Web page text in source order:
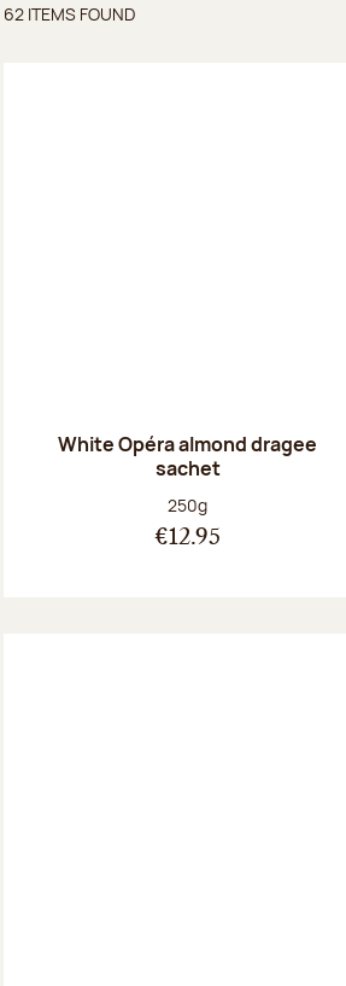
Items found
62 ITEMS FOUND
White Opéra almond dragee
sachet
Net weight:
250g
€12.95